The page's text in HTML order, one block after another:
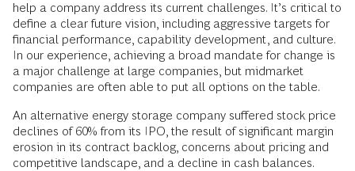
help a company address its current challenges. It’s critical to
define a clear future vision, including aggressive targets for
financial performance, capability development, and culture.
In our experience, achieving a broad mandate for change is
a major challenge at large companies, but midmarket
companies are often able to put all options on the table.
An alternative energy storage company suffered stock price
declines of 60% from its IPO, the result of significant margin
erosion in its contract backlog, concerns about pricing and
competitive landscape, and a decline in cash balances.